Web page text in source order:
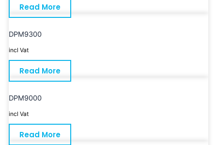
Read More
DPM9300
incl Vat
Read More
DPM9000
incl Vat
Read More